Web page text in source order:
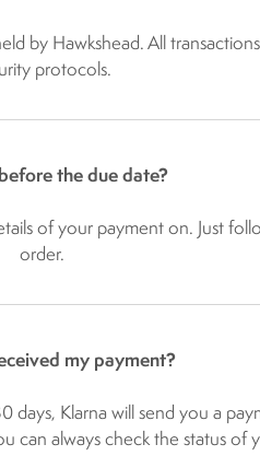
by Hawkshead. All
protocols.
the due date?
of your payment on. Just
order.
my payment?
days, Klarna will send you a
always check the status of